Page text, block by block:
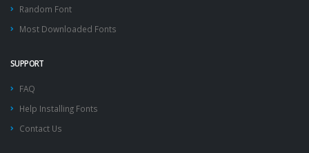
Random Font
Most Downloaded Fonts
SUPPORT
FAQ
Help Installing Fonts
Contact Us